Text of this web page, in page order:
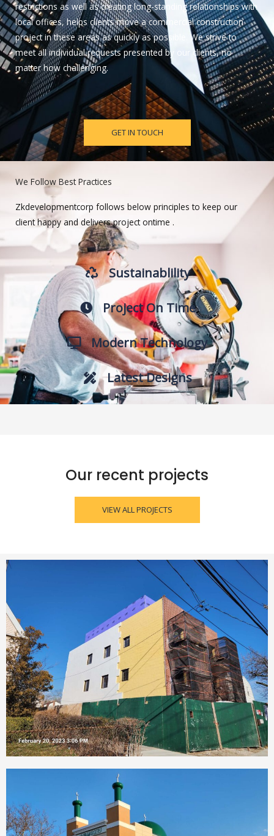
restrictions as well as creating long-standing relationships with
local offices, helps clients move a commercial construction
project in these areas as quickly as possible. We strive to
meet all individual requests presented by our clients, no
matter how challenging.
GET IN TOUCH
We Follow Best Practices
Zkdevelopmentcorp follows below principles to keep our
client happy and delivers project ontime .
Sustainablility
Project On Time
Modern Technology
Latest Designs
Our recent projects
VIEW ALL PROJECTS